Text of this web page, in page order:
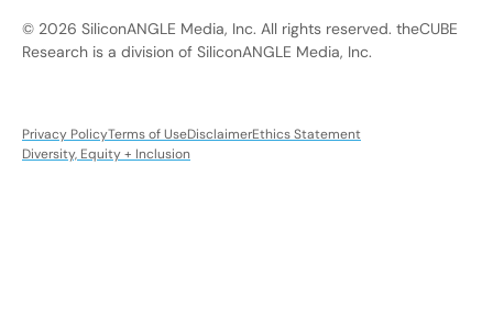
© 2026 SiliconANGLE Media, Inc. All rights reserved. theCUBE
Research is a division of SiliconANGLE Media, Inc.
Privacy PolicyTerms of UseDisclaimerEthics Statement
Diversity, Equity + Inclusion